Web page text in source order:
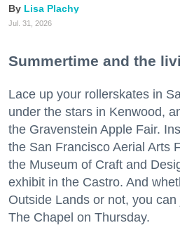
Lisa Plachy
Jul. 31, 2026
Summertime and the
Lace up your rollerskates in
under the stars in Kenwood,
the Gravenstein Apple Fair.
the San Francisco Aerial Arts
the Museum of Craft and
exhibit in the Castro. And
Outside Lands or not, you
The Chapel on Thursday.